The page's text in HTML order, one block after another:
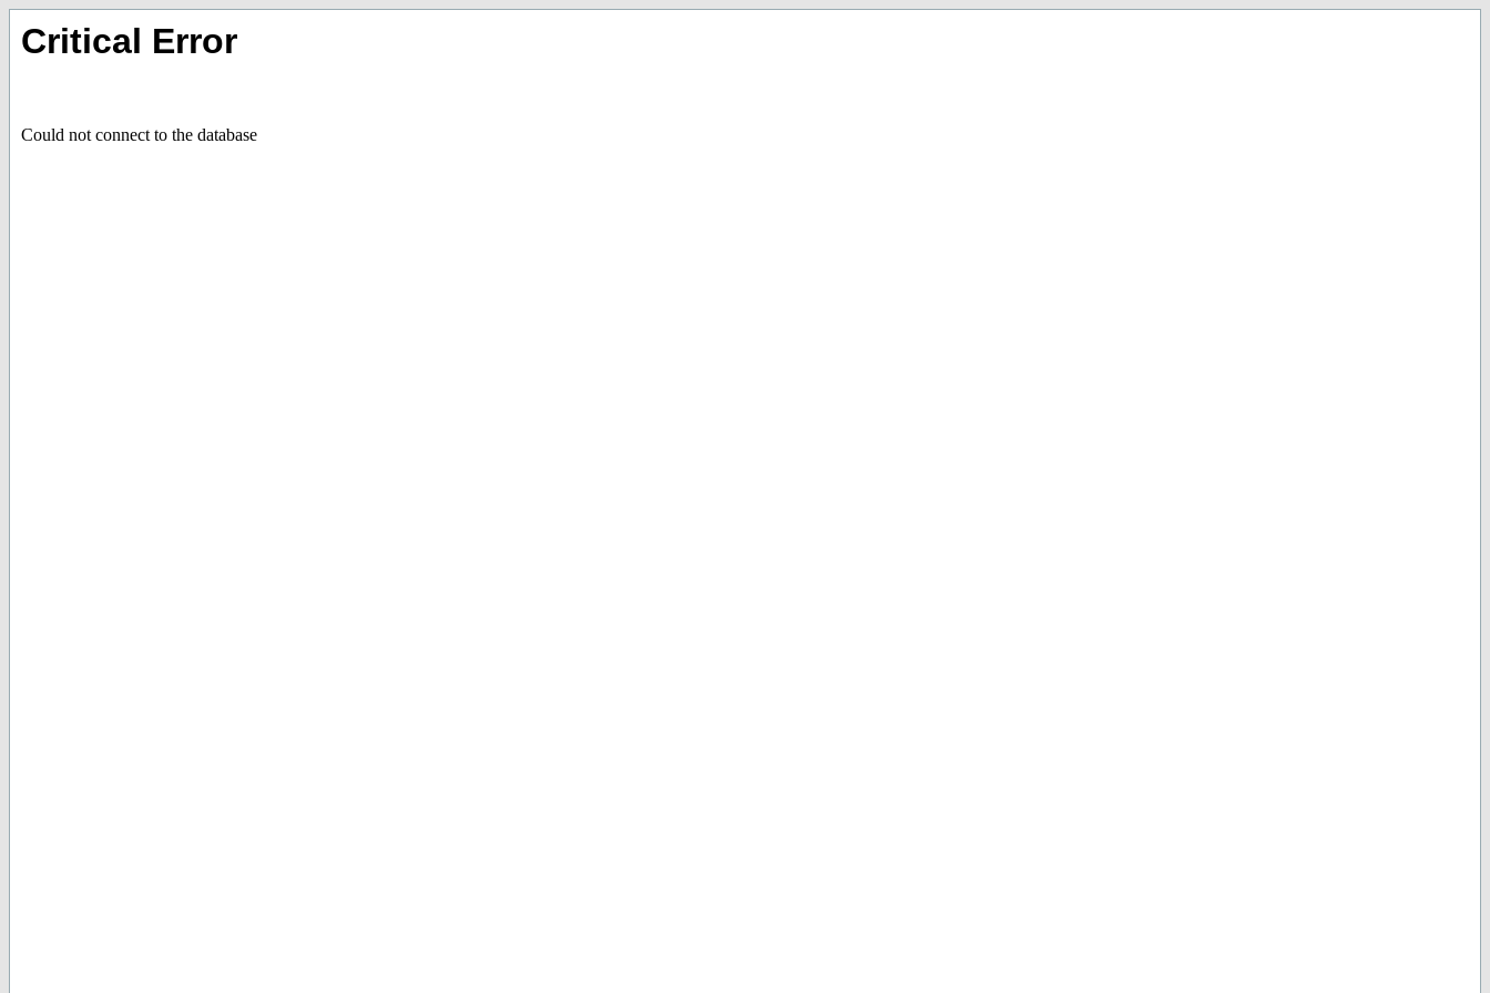
Critical Error
Could not connect to the database